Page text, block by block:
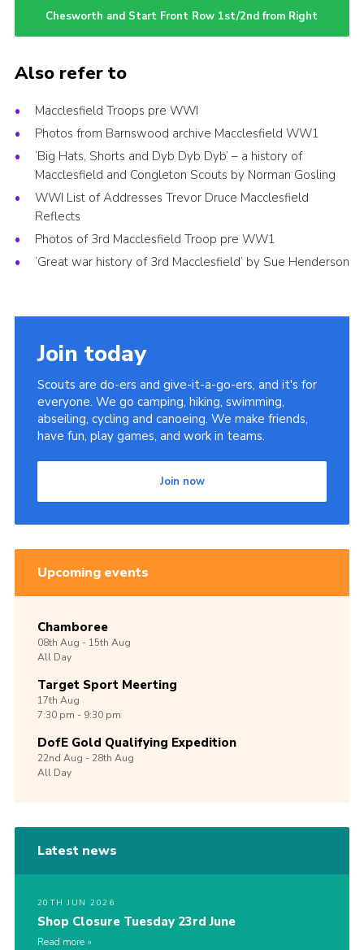
Chesworth and Start Front Row 1st/2nd from Right
Also refer to
Macclesfield Troops pre WWI
Photos from Barnswood archive Macclesfield WW1
‘Big Hats, Shorts and Dyb Dyb Dyb’ – a history of
Macclesfield and Congleton Scouts by Norman Gosling
WWI List of Addresses Trevor Druce Macclesfield
Reflects
Photos of 3rd Macclesfield Troop pre WW1
‘Great war history of 3rd Macclesfield’ by Sue Henderson
Join today
Scouts are do-ers and give-it-a-go-ers, and it's for
everyone. We go camping, hiking, swimming,
abseiling, cycling and canoeing. We make friends,
have fun, play games, and work in teams.
Join now
Upcoming events
Chamboree
08th Aug -15th Aug
All Day
Target Sport Meerting
17th Aug
7:30 pm - 9:30 pm
DofE Gold Qualifying Expedition
22nd Aug -28th Aug
All Day
Latest news
20TH JUN 2026
Shop Closure Tuesday 23rd June
Read more